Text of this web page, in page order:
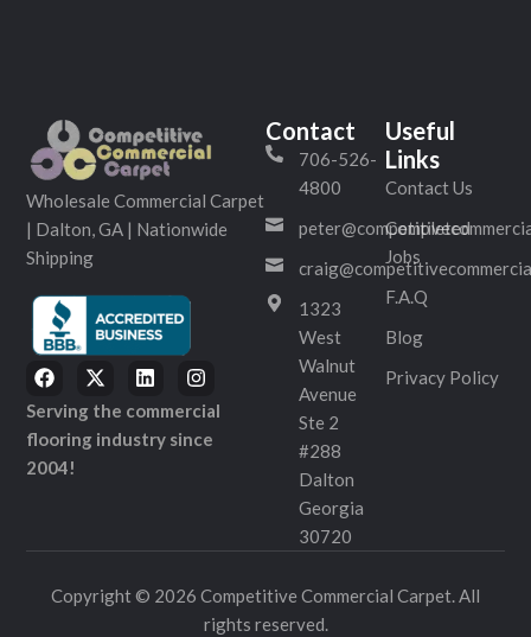
Wholesale Commercial Carpet
| Dalton, GA | Nationwide
Shipping
Serving the commercial
flooring industry since
2004!
Contact
706-526-
4800
1323
West
Walnut
Avenue
Ste 2
#288
Dalton
Georgia
30720
Useful
Links
Contact Us
Completed
Jobs
F.A.Q
Blog
Privacy Policy
Copyright © 2026 Competitive Commercial Carpet. All
rights reserved.